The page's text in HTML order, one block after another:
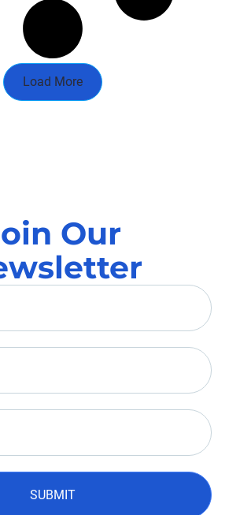
Load More
Our
SUBMIT